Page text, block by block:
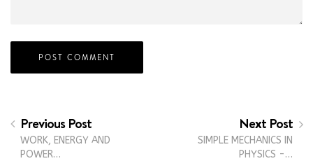
Previous Post
WORK, ENERGY AND
POWER…
Next Post
SIMPLE MECHANICS IN
PHYSICS -…